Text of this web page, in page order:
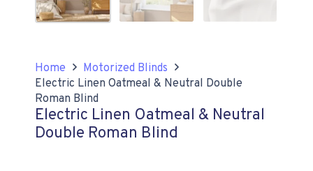
Home
Motorized Blinds
Electric Linen Oatmeal & Neutral Double
Roman Blind
Electric Linen Oatmeal & Neutral
Double Roman Blind